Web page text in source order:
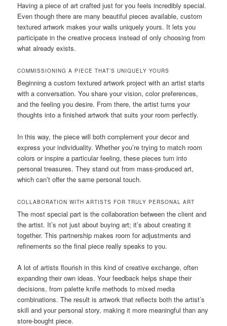
Having a piece of art crafted just for you feels incredibly special.
Even though there are many beautiful pieces available, custom
textured artwork makes your walls uniquely yours. It lets you
participate in the creative process instead of only choosing from
what already exists.
COMMISSIONING A PIECE THAT’S UNIQUELY YOURS
Beginning a custom textured artwork project with an artist starts
with a conversation. You share your vision, color preferences,
and the feeling you desire. From there, the artist turns your
thoughts into a finished artwork that suits your room perfectly.
In this way, the piece will both complement your decor and
express your individuality. Whether you’re trying to match room
colors or inspire a particular feeling, these pieces turn into
personal treasures. They stand out from mass-produced art,
which can’t offer the same personal touch.
COLLABORATION WITH ARTISTS FOR TRULY PERSONAL ART
The most special part is the collaboration between the client and
the artist. It’s not just about buying art; it’s about creating it
together. This partnership makes room for adjustments and
refinements so the final piece really speaks to you.
A lot of artists flourish in this kind of creative exchange, often
expanding their own ideas. Your feedback helps shape their
decisions, from palette knife methods to mixed media
combinations. The result is artwork that reflects both the artist’s
skill and your personal story, making it more meaningful than any
store-bought piece.